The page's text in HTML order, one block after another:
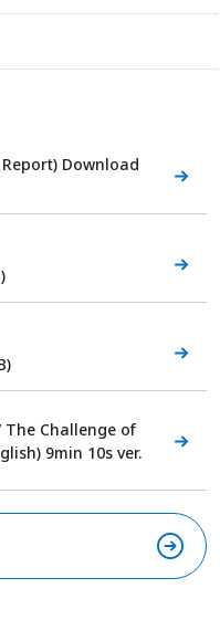
Download
The Challenge of
9min 10s ver.